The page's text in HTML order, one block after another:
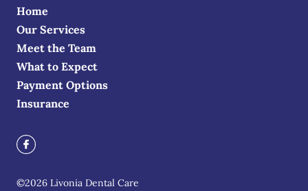
Home
Our Services
Meet the Team
What to Expect
Payment Options
Insurance
©2026 Livonia Dental Care